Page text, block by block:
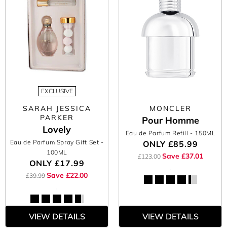
EXCLUSIVE
SARAH JESSICA
PARKER
Lovely
Eau de Parfum Spray Gift Set -
100ML
ONLY £17.99
£39.99 Save £22.00
VIEW DETAILS
MONCLER
Pour Homme
Eau de Parfum Refill - 150ML
ONLY £85.99
£123.00 Save £37.01
VIEW DETAILS